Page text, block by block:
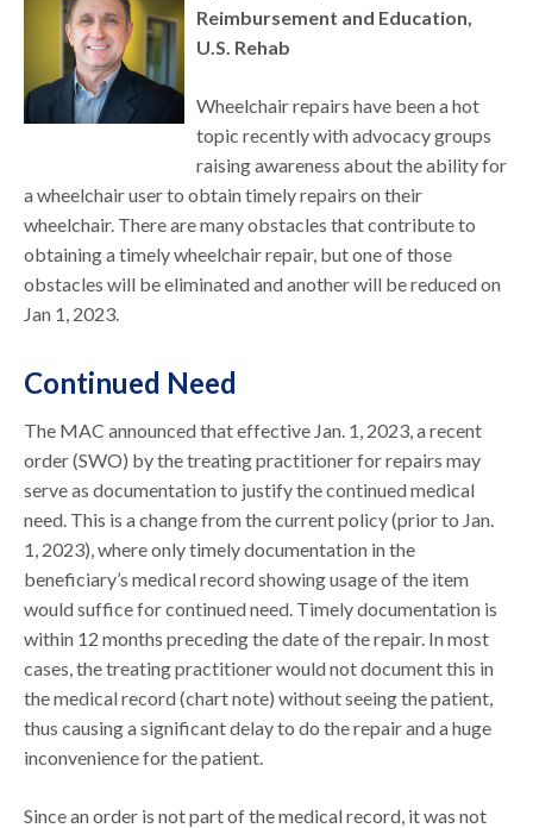
Reimbursement and Education,
U.S. Rehab
Wheelchair repairs have been a hot
topic recently with advocacy groups
raising awareness about the ability for
a wheelchair user to obtain timely repairs on their
wheelchair. There are many obstacles that contribute to
obtaining a timely wheelchair repair, but one of those
obstacles will be eliminated and another will be reduced on
Jan 1, 2023.
Continued Need
The MAC announced that effective Jan. 1, 2023, a recent
order (SWO) by the treating practitioner for repairs may
serve as documentation to justify the continued medical
need. This is a change from the current policy (prior to Jan.
1, 2023), where only timely documentation in the
beneficiary’s medical record showing usage of the item
would suffice for continued need. Timely documentation is
within 12 months preceding the date of the repair. In most
cases, the treating practitioner would not document this in
the medical record (chart note) without seeing the patient,
thus causing a significant delay to do the repair and a huge
inconvenience for the patient.
Since an order is not part of the medical record, it was not